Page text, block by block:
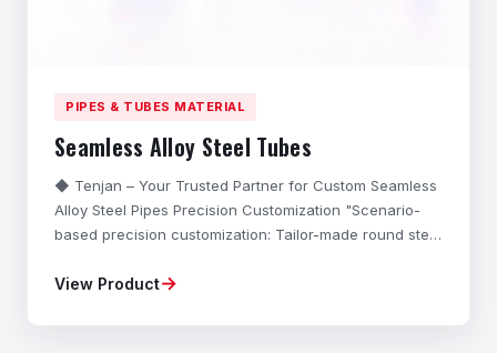
PIPES & TUBES MATERIAL
Seamless Alloy Steel Tubes
◆ Tenjan – Your Trusted Partner for Custom Seamless
Alloy Steel Pipes Precision Customization "Scenario-
based precision customization: Tailor-made round steel
accuracy, and shapes to your exact needs—fully com
View Product→